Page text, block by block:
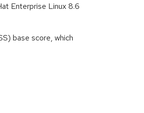
Enterprise Linux 8.6
base score, which